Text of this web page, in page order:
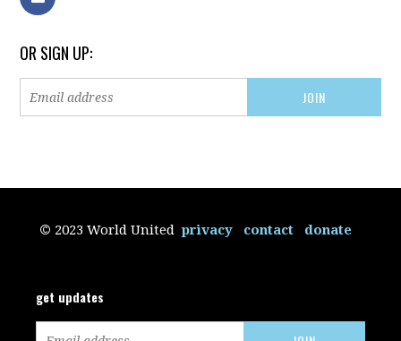
OR SIGN UP:
© 2023 World Unitedprivacy contact donate
get updates